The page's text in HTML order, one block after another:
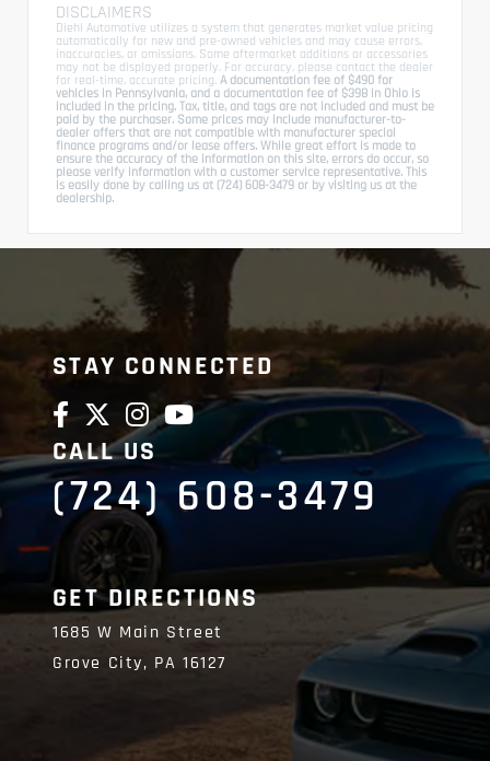
DISCLAIMERS
Diehl Automotive utilizes a system that generates market value pricing
automatically for new and pre-owned vehicles and may cause errors,
inaccuracies, or omissions. Some aftermarket additions or accessories
may not be displayed properly. For accuracy, please contact the dealer
for real-time, accurate pricing. A documentation fee of $490 for
vehicles in Pennsylvania, and a documentation fee of $398 in Ohio is
included in the pricing. Tax, title, and tags are not included and must be
paid by the purchaser. Some prices may include manufacturer-to-
dealer offers that are not compatible with manufacturer special
finance programs and/or lease offers. While great effort is made to
ensure the accuracy of the information on this site, errors do occur, so
please verify information with a customer service representative. This
is easily done by calling us at (724) 608-3479 or by visiting us at the
dealership.
STAY CONNECTED
CALL US
(724) 608-3479
GET DIRECTIONS
1685 W Main Street
Grove City, PA16127